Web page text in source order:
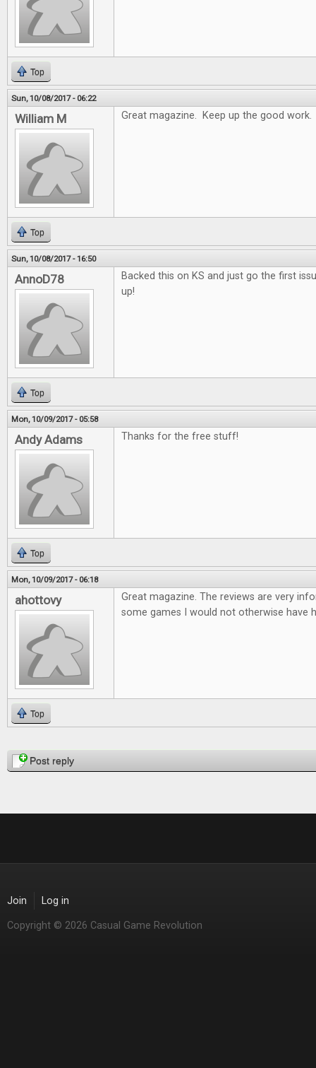
Top
Sun, 10/08/2017 - 06:22
William M Great magazine. Keep up the good work.
Top
Sun, 10/08/2017 - 16:50
AnnoD78
Backed this on KS and just go the first
up!
Top
Mon, 10/09/2017 - 05:58
Andy Adams Thanks for the free stuff!
Top
Mon, 10/09/2017 - 06:18
ahottovy
Great magazine. The reviews are very
some games I would not otherwise have
Top
PagesPost reply
Join Log in
Copyright © 2026 Casual Game Revolution